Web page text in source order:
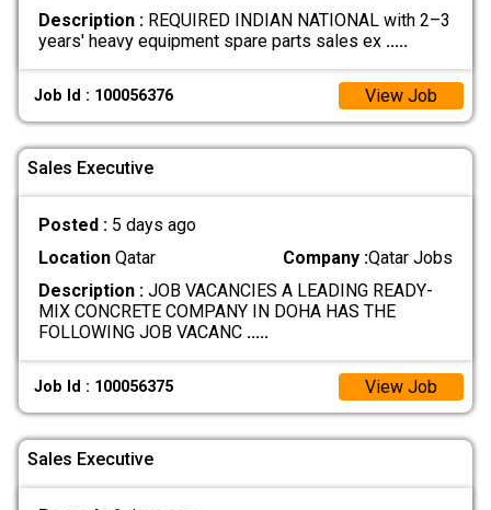
Description :REQUIRED INDIAN NATIONAL with 2–3
years' heavy equipment spare parts sales ex .....
Job Id : 100056376 View Job
Sales Executive
Posted : 5 days ago
LocationQatar Company :Qatar Jobs
Description :JOB VACANCIES A LEADING READY-
MIX CONCRETE COMPANY IN DOHA HAS THE
FOLLOWING JOB VACANC .....
Job Id : 100056375 View Job
Sales Executive